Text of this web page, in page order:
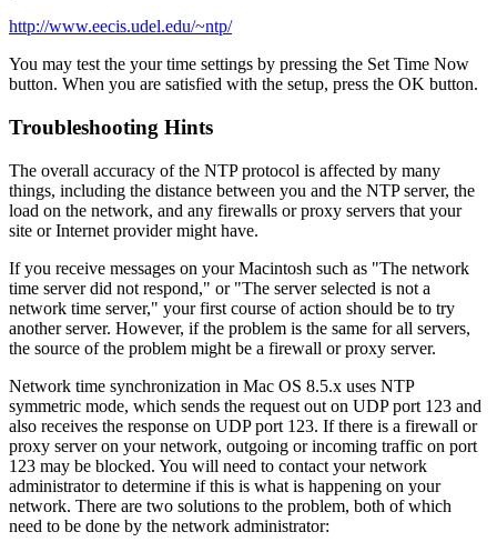
http://www.eecis.udel.edu/~ntp/
You may test the your time settings by pressing the Set Time Now
button. When you are satisfied with the setup, press the OK button.
Troubleshooting Hints
The overall accuracy of the NTP protocol is affected by many
things, including the distance between you and the NTP server, the
load on the network, and any firewalls or proxy servers that your
site or Internet provider might have.
If you receive messages on your Macintosh such as "The network
time server did not respond," or "The server selected is not a
network time server," your first course of action should be to try
another server. However, if the problem is the same for all servers,
the source of the problem might be a firewall or proxy server.
Network time synchronization in Mac OS 8.5.x uses NTP
symmetric mode, which sends the request out on UDP port 123 and
also receives the response on UDP port 123. If there is a firewall or
proxy server on your network, outgoing or incoming traffic on port
123 may be blocked. You will need to contact your network
administrator to determine if this is what is happening on your
network. There are two solutions to the problem, both of which
need to be done by the network administrator: